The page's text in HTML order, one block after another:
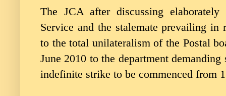
The JCA after discussing
Service and the stalemate prevailing
to the total unilateralism of the Postal
June 2010 to the department
indefinite strike to be commenced from